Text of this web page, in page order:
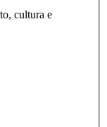
cultura e